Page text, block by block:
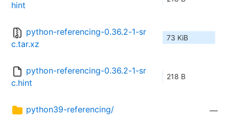
hint
python-referencing-0.36.2-1-sr
c.tar.xz
73 KiB
python-referencing-0.36.2-1-sr
c.hint
218 B
python39-referencing/ —